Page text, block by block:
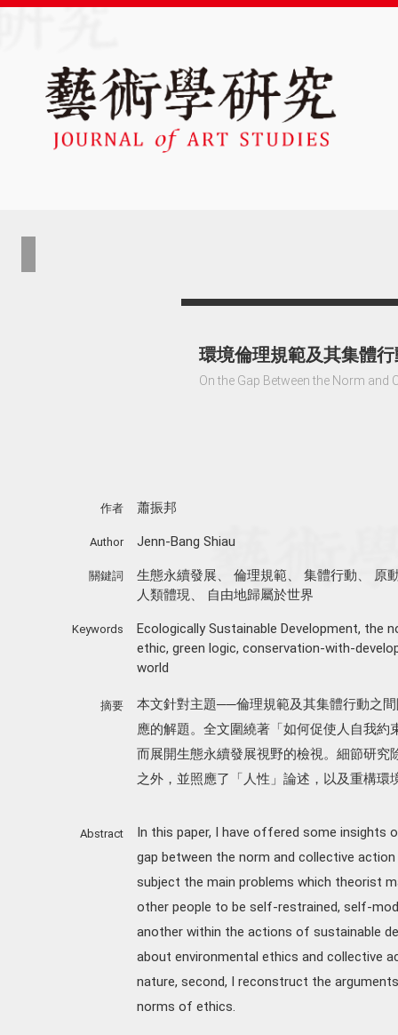
環境倫理規範及其集體
On the Gap Between the Norm
作者 蕭振邦
Author Jenn-Bang Shiau
關鍵詞 生態永續發展 倫理規範 集體行動
原
人類體現
自由地歸屬於世界
Keywords Ecologically Sustainable Development, the
ethic, green logic, conservation-with-
world
摘要
本文針對主題──倫理規範及其集體行動之
應的解題。全文圍繞著「如何促使人自我
而展開生態永續發展視野的檢視。細節研
之外，並照應了「人性」論述，以及重構
Abstract
In this paper, I have offered some
gap between the norm and collective
subject the main problems which theorist
other people to be self-restrained, self-
another within the actions of sustainable
about environmental ethics and collective
nature, second, I reconstruct the
norms of ethics.